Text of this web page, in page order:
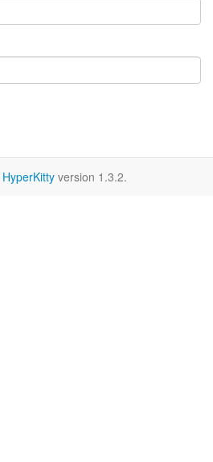
HyperKitty version 1.3.2.